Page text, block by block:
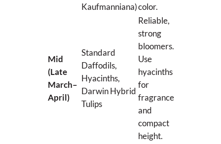
Kaufmanniana)color.
Mid
(Late
March–
April)
Standard
Daffodils,
Hyacinths,
Darwin Hybrid
Tulips
Reliable,
strong
bloomers.
Use
hyacinths
for
fragrance
and
compact
height.